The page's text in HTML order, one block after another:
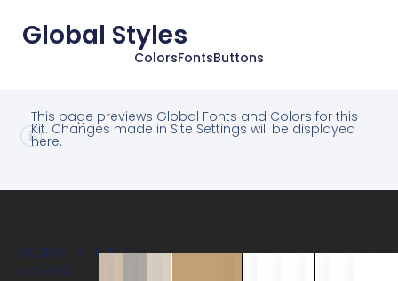
Global Styles
ColorsFontsButtons
This page previews Global Fonts and Colors for this
Kit. Changes made in Site Settings will be displayed
here.
GLOBAL
COLORS
SYSTEM